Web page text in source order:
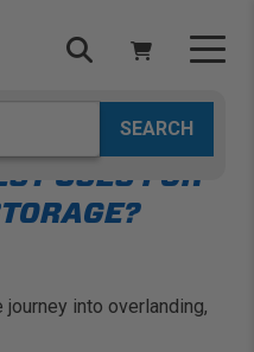
USES FOR
into overlanding,
IS EMPTY
LOOK AROUND